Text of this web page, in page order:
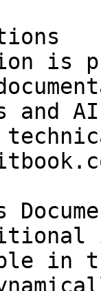
is
and
in